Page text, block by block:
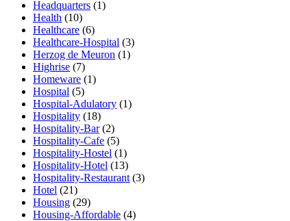
Headquarters (1)
Health (10)
Healthcare (6)
Healthcare-Hospital (3)
Herzog de Meuron (1)
Highrise (7)
Homeware (1)
Hospital (5)
Hospital-Adulatory (1)
Hospitality (18)
Hospitality-Bar(2)
Hospitality-Cafe (5)
Hospitality-Hostel (1)
Hospitality-Hotel (13)
Hospitality-Restaurant (3)
Hotel (21)
Housing (29)
Housing-Affordable (4)